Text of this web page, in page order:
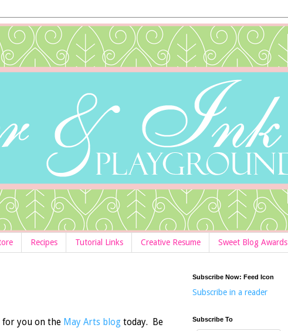
Recipes Tutorial Links Creative Resume Sweet Blog Awards
for you on the May Arts blog today. Be
Subscribe Now: Feed Icon
Subscribe in a reader
Subscribe To